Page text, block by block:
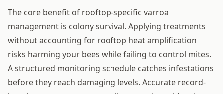
The core benefit of rooftop-specific varroa
management is colony survival. Applying treatments
without accounting for rooftop heat amplification
risks harming your bees while failing to control mites.
A structured monitoring schedule catches infestations
before they reach damaging levels. Accurate record-